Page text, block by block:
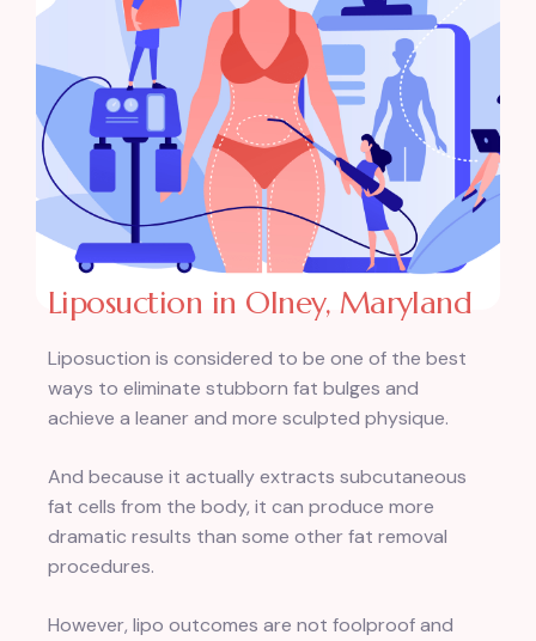
Liposuction in Olney, Maryland
Liposuction is considered to be one of the best
ways to eliminate stubborn fat bulges and
achieve a leaner and more sculpted physique.
And because it actually extracts subcutaneous
fat cells from the body, it can produce more
dramatic results than some other fat removal
procedures.
However, lipo outcomes are not foolproof and